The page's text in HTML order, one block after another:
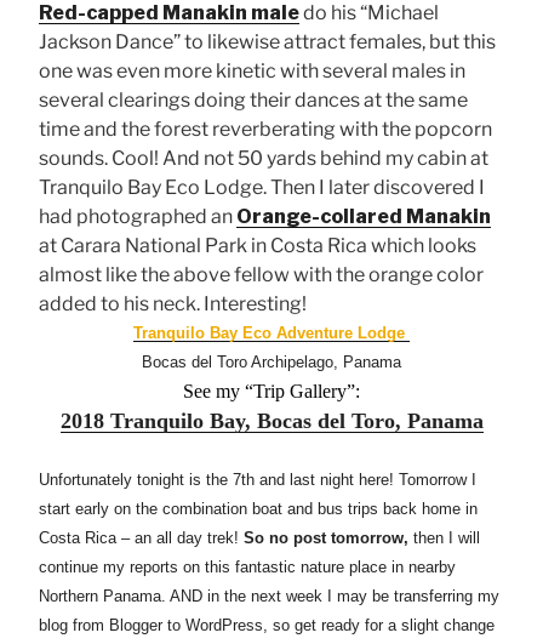
Red-capped Manakin maledo his “Michael
Jackson Dance” to likewise attract females, but this
one was even more kinetic with several males in
several clearings doing their dances at the same
time and the forest reverberating with the popcorn
sounds. Cool! And not 50 yards behind my cabin at
Tranquilo Bay Eco Lodge. Then I later discovered I
had photographed an Orange-collared Manakin
at Carara National Park in Costa Rica which looks
almost like the above fellow with the orange color
added to his neck. Interesting!
Tranquilo Bay Eco Adventure Lodge
Bocas del Toro Archipelago, Panama
See my “Trip Gallery”:
2018 Tranquilo Bay, Bocas del Toro, Panama
Unfortunately tonight is the 7th and last night here! Tomorrow I
start early on the combination boat and bus trips back home in
Costa Rica – an all day trek! So no post tomorrow, then I will
continue my reports on this fantastic nature place in nearby
Northern Panama. AND in the next week I may be transferring my
blog from Blogger to WordPress, so get ready for a slight change